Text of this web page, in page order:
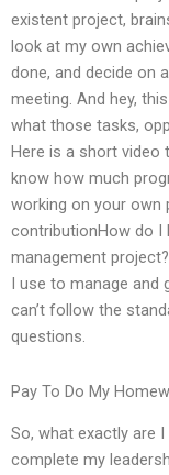
existent project,
look at my own
done, and decide on
meeting. And hey,
what those tasks,
Here is a short
know how much
working on your own
contributionHow do I
management
I use to manage and
can’t follow the
questions.
Pay To Do My
So, what exactly are
complete my